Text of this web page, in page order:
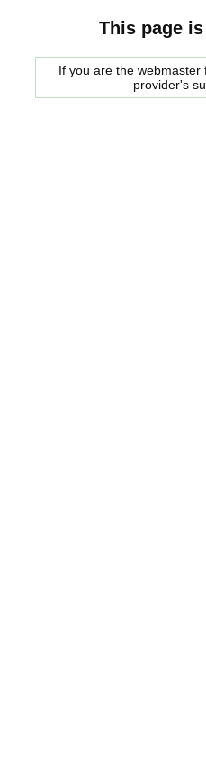
This page
If you are the
provider's